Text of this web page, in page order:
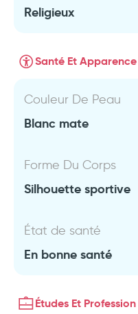
Religieux
Santé Et Apparence
Couleur De Peau
Blanc mate
Forme Du Corps
Silhouette sportive
État de santé
En bonne santé
Études Et Profession